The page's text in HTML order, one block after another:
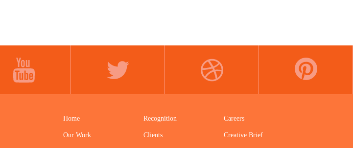
Home
Our Work
Recognition
Clients
Careers
Creative Brief